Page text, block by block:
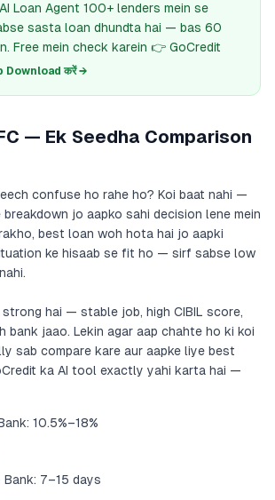
Loan Agent 100+ lenders mein se
sasta loan dhundta hai — bas 60
Free mein check karein 👉 GoCredit
Download करें →
— Ek Seedha Comparison
confuse ho rahe ho? Koi baat nahi —
jo aapko sahi decision lene mein
best loan woh hota hai jo aapki
ke hisaab se fit ho — sirf sabse low
hai — stable job, high CIBIL score,
bank jaao. Lekin agar aap chahte ho ki koi
sab compare kare aur aapke liye best
ka AI tool exactly yahi karta hai —
10.5%–18%
7–15 days